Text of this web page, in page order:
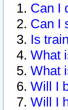
Can I
Can I
Is
What
What
Will I
Will I